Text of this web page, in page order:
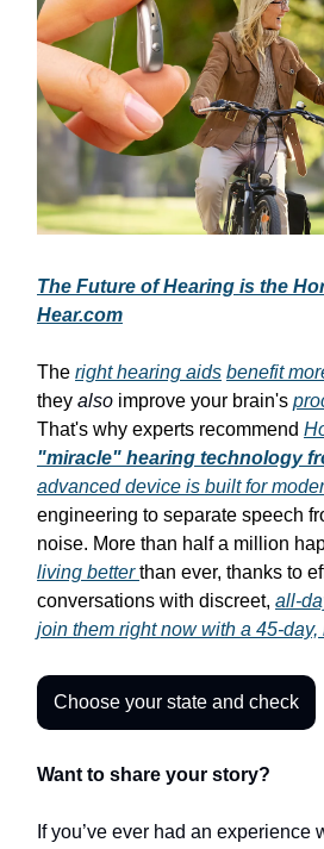
The Future of Hearing is the
Hear.com
The right hearing aids benefit
they also improve your brain's
That's why experts recommend
"miracle" hearing technology
advanced device is built for
engineering to separate speech
noise. More than half a million
living betterthan ever, thanks to
conversations with discreet, all-
join them right now with a 45-day,
Choose your state and check
Want to share your story?
If you’ve ever had an